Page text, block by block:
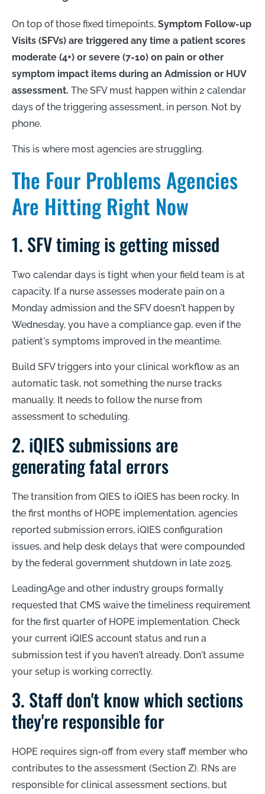
On top of those fixed timepoints, Symptom Follow-up
Visits (SFVs) are triggered any time a patient scores
moderate (4+) or severe (7-10) on pain or other
symptom impact items during an Admission or HUV
assessment. The SFV must happen within 2 calendar
days of the triggering assessment, in person. Not by
phone.
This is where most agencies are struggling.
The Four Problems Agencies
Are Hitting Right Now
1. SFV timing is getting missed
Two calendar days is tight when your field team is at
capacity. If a nurse assesses moderate pain on a
Monday admission and the SFV doesn't happen by
Wednesday, you have a compliance gap, even if the
patient's symptoms improved in the meantime.
Build SFV triggers into your clinical workflow as an
automatic task, not something the nurse tracks
manually. It needs to follow the nurse from
assessment to scheduling.
2. iQIES submissions are
generating fatal errors
The transition from QIES to iQIES has been rocky. In
the first months of HOPE implementation, agencies
reported submission errors, iQIES configuration
issues, and help desk delays that were compounded
by the federal government shutdown in late 2025.
LeadingAge and other industry groups formally
requested that CMS waive the timeliness requirement
for the first quarter of HOPE implementation. Check
your current iQIES account status and run a
submission test if you haven't already. Don't assume
your setup is working correctly.
3. Staff don't know which sections
they're responsible for
HOPE requires sign-off from every staff member who
contributes to the assessment (Section Z). RNs are
responsible for clinical assessment sections, but